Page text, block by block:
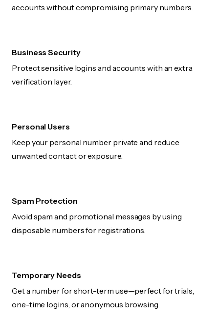
accounts without compromising primary numbers.
Business Security
Protect sensitive logins and accounts with an extra
verification layer.
Personal Users
Keep your personal number private and reduce
unwanted contact or exposure.
Spam Protection
Avoid spam and promotional messages by using
disposable numbers for registrations.
Temporary Needs
Get a number for short-term use—perfect for trials,
one-time logins, or anonymous browsing.